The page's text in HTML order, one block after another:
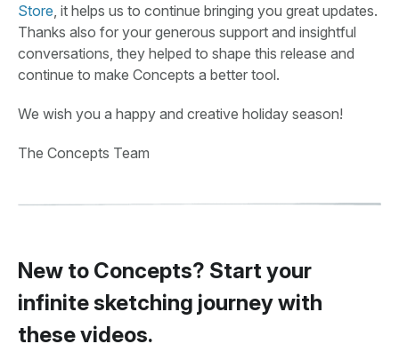
Store , it helps us to continue bringing you great updates.
Thanks also for your generous support and insightful
conversations, they helped to shape this release and
continue to make Concepts a better tool.
We wish you a happy and creative holiday season!
The Concepts Team
New to Concepts? Start your
infinite sketching journey with
these videos.